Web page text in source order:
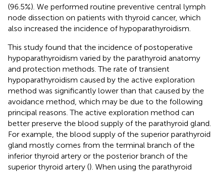
(96.5%). We performed routine preventive central lymph
node dissection on patients with thyroid cancer, which
also increased the incidence of hypoparathyroidism.
This study found that the incidence of postoperative
hypoparathyroidism varied by the parathyroid anatomy
and protection methods. The rate of transient
hypoparathyroidism caused by the active exploration
method was significantly lower than that caused by the
avoidance method, which may be due to the following
principal reasons. The active exploration method can
better preserve the blood supply of the parathyroid gland.
For example, the blood supply of the superior parathyroid
gland mostly comes from the terminal branch of the
inferior thyroid artery or the posterior branch of the
superior thyroid artery (). When using the parathyroid